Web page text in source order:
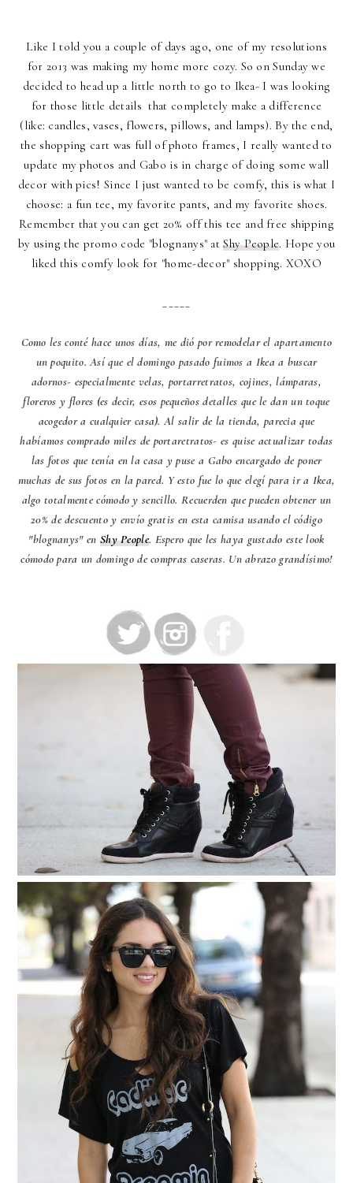
Like I told you a couple of days ago, one of my resolutions
for 2013 was making my home more cozy. So on Sunday we
decided to head up a little north to go to Ikea- I was looking
for those little details that completely make a difference
(like: candles, vases, flowers, pillows, and lamps). By the end,
the shopping cart was full of photo frames, I really wanted to
update my photos and Gabo is in charge of doing some wall
decor with pics! Since I just wanted to be comfy, this is what I
choose: a fun tee, my favorite pants, and my favorite shoes.
Remember that you can get 20% off this tee and free shipping
by using the promo code "blognanys" atShy People. Hope you
liked this comfy look for "home-decor" shopping. XOXO
Como les conté hace unos días, me dió por remodelar el apartamento
un poquito. Así que el domingo pasado fuimos a Ikea a buscar
adornos- especialmente velas, portarretratos, cojines, lámparas,
floreros y flores (es decir, esos pequeños detalles que le dan un toque
acogedor a cualquier casa). Al salir de la tienda, parecia que
habíamos comprado miles de portaretratos- es quise actualizar todas
las fotos que tenía en la casa y puse a Gabo encargado de poner
muchas de sus fotos en la pared. Y esto fue lo que elegí para ir a Ikea,
algo totalmente cómodo y sencillo. Recuerden que pueden obtener un
20% de descuento y envío gratis en esta camisa usando el código
"blognanys" en Shy People. Espero que les haya gustado este look
cómodo para un domingo de compras caseras. Un abrazo grandísimo!